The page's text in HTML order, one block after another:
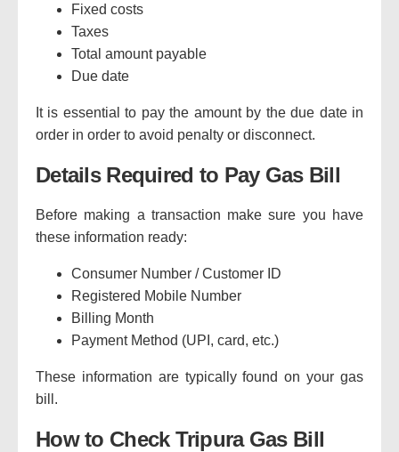
Fixed costs
Taxes
Total amount payable
Due date
It is essential to pay the amount by the due date in
order in order to avoid penalty or disconnect.
Details Required to Pay Gas Bill
Before making a transaction make sure you have
these information ready:
Consumer Number / Customer ID
Registered Mobile Number
Billing Month
Payment Method (UPI, card, etc.)
These information are typically found on your gas
bill.
How to Check Tripura Gas Bill